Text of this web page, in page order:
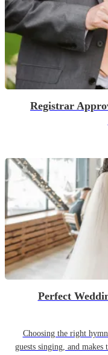
Registrar
Perfect
Choosing the right
guests singing, and